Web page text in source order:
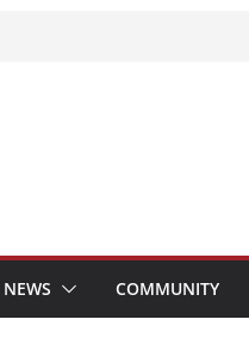
NEWS COMMUNITY